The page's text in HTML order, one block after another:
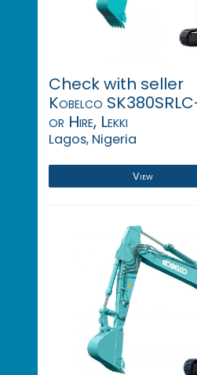
Check with seller
Kobelco
or Hire, Lekki
Lagos, Nigeria
View